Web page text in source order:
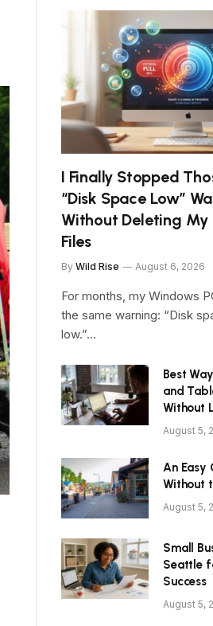
I Finally Stopped
“Disk Space Low”
Without Deleting
Files
By Wild Rise August 6, 2026
For months, my Windows
the same warning: “Disk
low.”…
Best
and
Without
August 5,
An Easy
Without
August 5,
Small
Seattle
Success
August 5,